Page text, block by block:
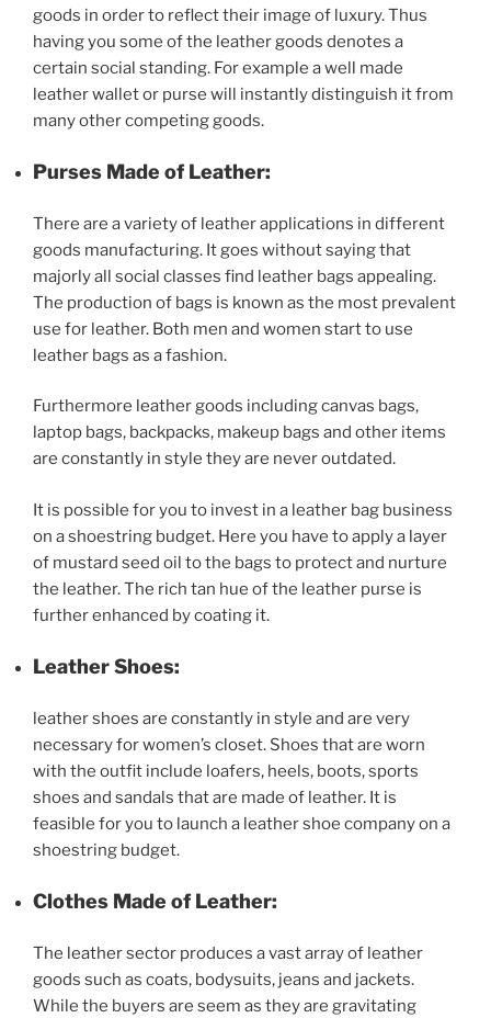
goods in order to reflect their image of luxury. Thus
having you some of the leather goods denotes a
certain social standing. For example a well made
leather wallet or purse will instantly distinguish it from
many other competing goods.
Purses Made of Leather:
There are a variety of leather applications in different
goods manufacturing. It goes without saying that
majorly all social classes find leather bags appealing.
The production of bags is known as the most prevalent
use for leather. Both men and women start to use
leather bags as a fashion.
Furthermore leather goods including canvas bags,
laptop bags, backpacks, makeup bags and other items
are constantly in style they are never outdated.
It is possible for you to invest in a leather bag business
on a shoestring budget. Here you have to apply a layer
of mustard seed oil to the bags to protect and nurture
the leather. The rich tan hue of the leather purse is
further enhanced by coating it.
Leather Shoes:
leather shoes are constantly in style and are very
necessary for women’s closet. Shoes that are worn
with the outfit include loafers, heels, boots, sports
shoes and sandals that are made of leather. It is
feasible for you to launch a leather shoe company on a
shoestring budget.
Clothes Made of Leather:
The leather sector produces a vast array of leather
goods such as coats, bodysuits, jeans and jackets.
While the buyers are seem as they are gravitating